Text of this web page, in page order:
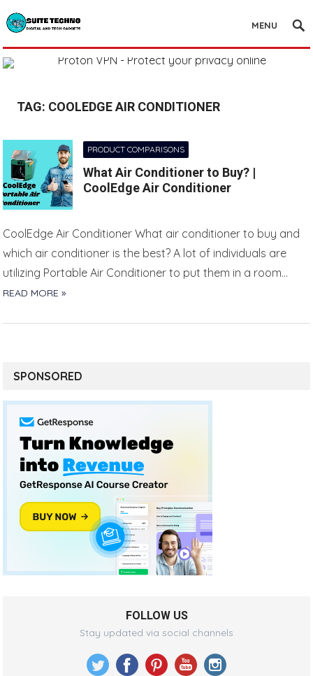
MENU
TAG: COOLEDGE AIR CONDITIONER
PRODUCT COMPARISONS
What Air Conditioner to Buy? |
CoolEdge Air Conditioner
CoolEdge Air Conditioner What air conditioner to buy and
which air conditioner is the best? A lot of individuals are
utilizing Portable Air Conditioner to put them in a room…
READ MORE »
SPONSORED
FOLLOW US
Stay updated via social channels